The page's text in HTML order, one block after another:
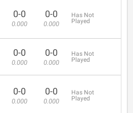
0-0
0.000
0-0
0.000
Has Not
Played
0-0
0.000
0-0
0.000
Has Not
Played
0-0
0.000
0-0
0.000
Has Not
Played